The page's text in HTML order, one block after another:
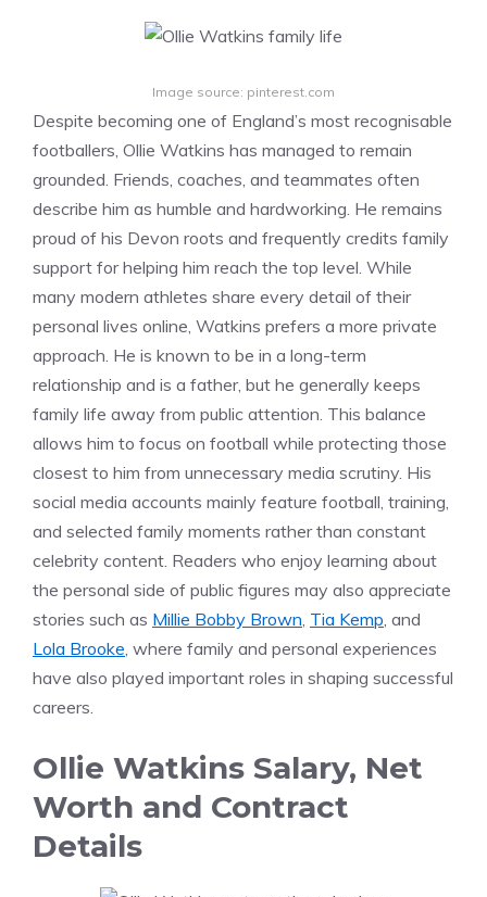
Image source: pinterest.com
Despite becoming one of England’s most recognisable
footballers, Ollie Watkins has managed to remain
grounded. Friends, coaches, and teammates often
describe him as humble and hardworking. He remains
proud of his Devon roots and frequently credits family
support for helping him reach the top level. While
many modern athletes share every detail of their
personal lives online, Watkins prefers a more private
approach. He is known to be in a long-term
relationship and is a father, but he generally keeps
family life away from public attention. This balance
allows him to focus on football while protecting those
closest to him from unnecessary media scrutiny. His
social media accounts mainly feature football, training,
and selected family moments rather than constant
celebrity content. Readers who enjoy learning about
the personal side of public figures may also appreciate
stories such as Millie Bobby Brown, Tia Kemp, and
Lola Brooke, where family and personal experiences
have also played important roles in shaping successful
careers.
Ollie Watkins Salary, Net
Worth and Contract
Details